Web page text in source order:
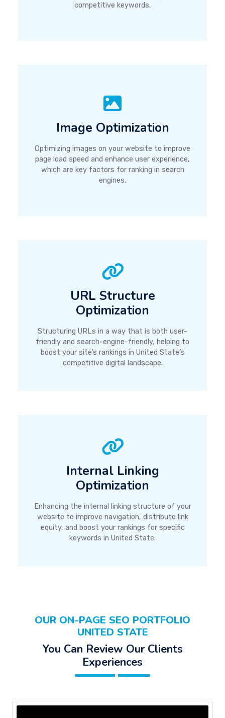
competitive keywords.
Image Optimization
Optimizing images on your website to improve
page load speed and enhance user experience,
which are key factors for ranking in search
engines.
URL Structure
Optimization
Structuring URLs in a way that is both user-
friendly and search-engine-friendly, helping to
boost your site’s rankings in United State’s
competitive digital landscape.
Internal Linking
Optimization
Enhancing the internal linking structure of your
website to improve navigation, distribute link
equity, and boost your rankings for specific
keywords in United State.
OUR ON-PAGE SEO PORTFOLIO
UNITED STATE
You Can Review Our Clients
Experiences